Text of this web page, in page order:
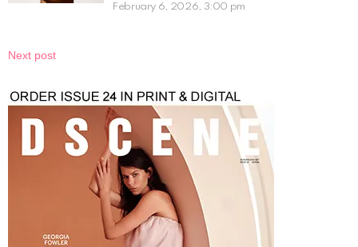
February 6, 2026, 3:00 pm
Next post